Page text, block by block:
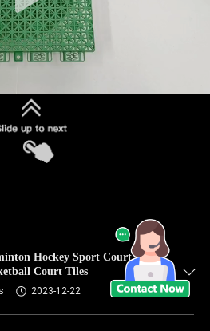
Hockey Sport Court
Court Tiles
2023-12-22